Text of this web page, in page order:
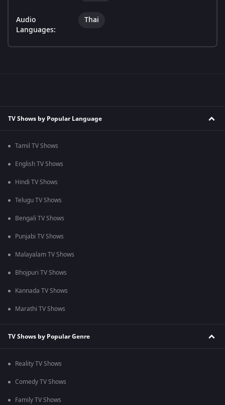
Audio
Languages:
Thai
TV Shows by Popular Language
Tamil TV Shows
English TV Shows
Hindi TV Shows
Telugu TV Shows
Bengali TV Shows
Punjabi TV Shows
Malayalam TV Shows
Bhojpuri TV Shows
Kannada TV Shows
Marathi TV Shows
TV Shows by Popular Genre
Reality TV Shows
Comedy TV Shows
Family TV Shows